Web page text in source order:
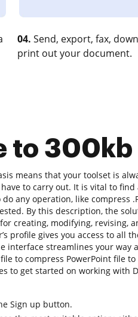
04. Send, export, fax,
print out your document.
to 300kb
means that your toolset is
to carry out. It is vital to find
any operation, like compress
By this description, the
creating, modifying, revising,
profile gives you access to all
interface streamlines your way
to compress PowerPoint file to
to get started on working with
Sign up button.